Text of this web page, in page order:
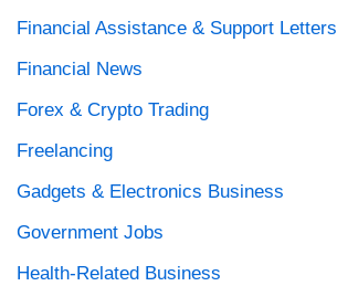
Financial Assistance & Support Letters
Financial News
Forex & Crypto Trading
Freelancing
Gadgets & Electronics Business
Government Jobs
Health-Related Business